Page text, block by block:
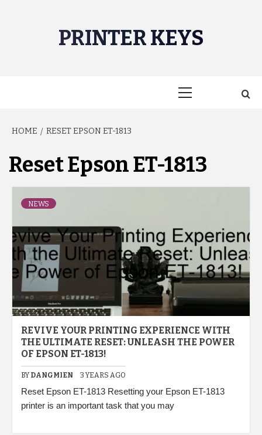
PRINTER KEYS
HOME RESET EPSON ET-1813
Reset Epson ET-1813
NEWS
REVIVE YOUR PRINTING EXPERIENCE WITH
THE ULTIMATE RESET: UNLEASH THE POWER
OF EPSON ET-1813!
BY DANGMIEN 3 YEARS AGO
Reset Epson ET-1813 Resetting your Epson ET-1813
printer is an important task that you may